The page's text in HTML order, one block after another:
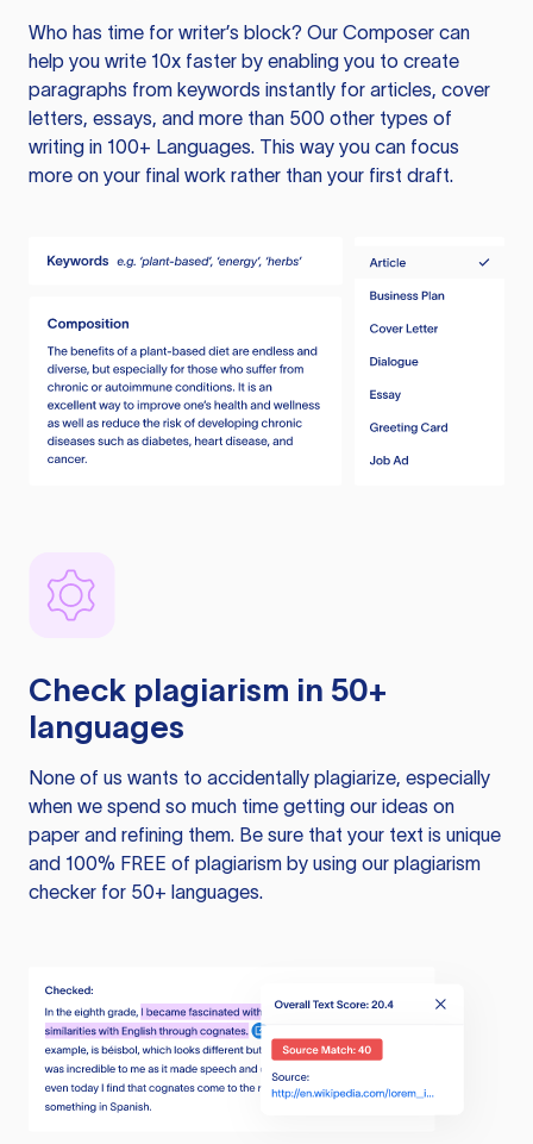
Who has time for writer’s block? Our Composer can
help you write 10x faster by enabling you to create
paragraphs from keywords instantly for articles, cover
letters, essays, and more than 500 other types of
writing in 100+ Languages. This way you can focus
more on your final work rather than your first draft.
Check plagiarism in 50+
languages
None of us wants to accidentally plagiarize, especially
when we spend so much time getting our ideas on
paper and refining them. Be sure that your text is unique
and 100% FREE of plagiarism by using our plagiarism
checker for 50+ languages.